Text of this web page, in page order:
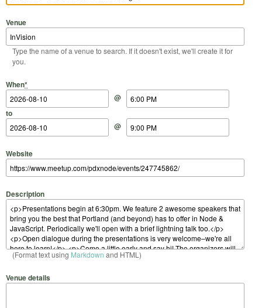
Venue
Type the name of a venue to search. If it doesn't exist, we'll create it for
you.
When*
Start Date
@
Start Time
to
End Date
@
End Time
Website
Description
(Format text using Markdown and HTML)
Venue details